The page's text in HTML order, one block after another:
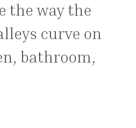
the way the
curve on
bathroom,